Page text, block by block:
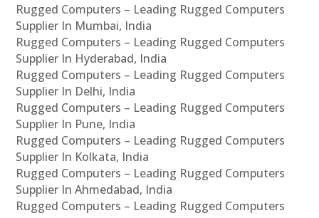
Rugged Computers – Leading Rugged Computers
Supplier In Mumbai, India
Rugged Computers – Leading Rugged Computers
Supplier In Hyderabad, India
Rugged Computers – Leading Rugged Computers
Supplier In Delhi, India
Rugged Computers – Leading Rugged Computers
Supplier In Pune, India
Rugged Computers – Leading Rugged Computers
Supplier In Kolkata, India
Rugged Computers – Leading Rugged Computers
Supplier In Ahmedabad, India
Rugged Computers – Leading Rugged Computers